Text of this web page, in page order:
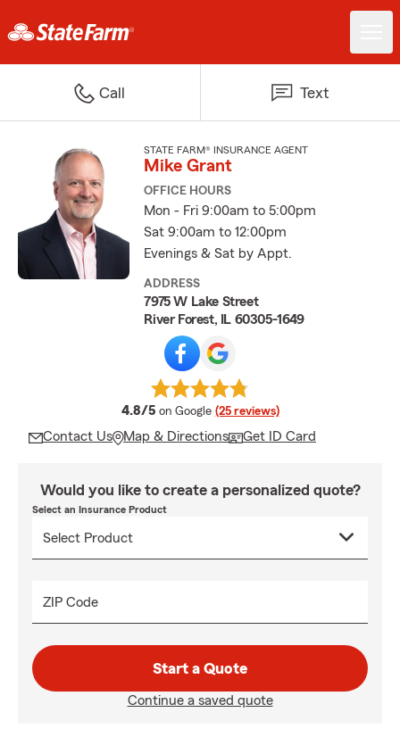
Call Text
STATE FARM® INSURANCE AGENT
Mike Grant
OFFICE HOURS
Mon - Fri 9:00am to 5:00pm
Sat 9:00am to 12:00pm
Evenings & Sat by Appt.
ADDRESS
7975 W Lake Street
River Forest, IL 60305-1649
4.8/5 average rating
on Google (25 reviews)
Contact Us Map & Directions Get ID Card
Would you like to create a personalized quote?
Select an Insurance Product
ZIP Code
Start a Quote
Continue a saved quote